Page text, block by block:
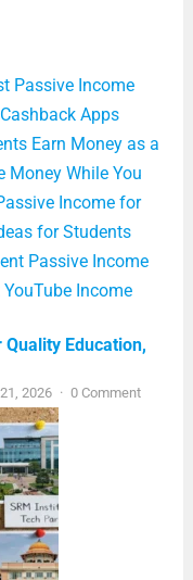
Passive Income
Cashback Apps
Earn Money as a
Money While You
Income for
for Students
Passive Income
Income
Education,
2026 · 0 Comment